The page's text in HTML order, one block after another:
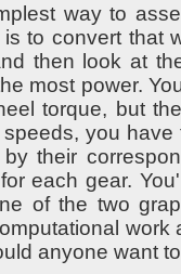
way to
to convert that
then look at
most power.
torque, but
you
their
each gear.
of the two
anyone want